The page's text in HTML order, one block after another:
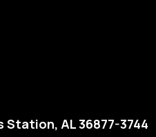
Station, AL 36877-3744